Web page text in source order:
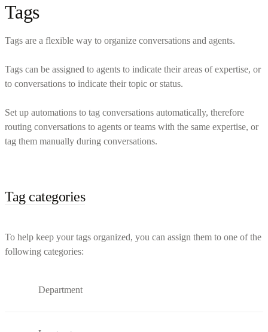
Tags
Tags are a flexible way to organize conversations and agents.
Tags can be assigned to agents to indicate their areas of expertise, or
to conversations to indicate their topic or status.
Set up automations to tag conversations automatically, therefore
routing conversations to agents or teams with the same expertise, or
tag them manually during conversations.
Tag categories
To help keep your tags organized, you can assign them to one of the
following categories:
Department